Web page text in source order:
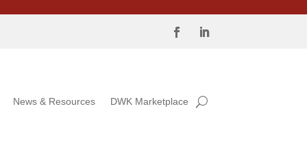
News & Resources DWK Marketplace